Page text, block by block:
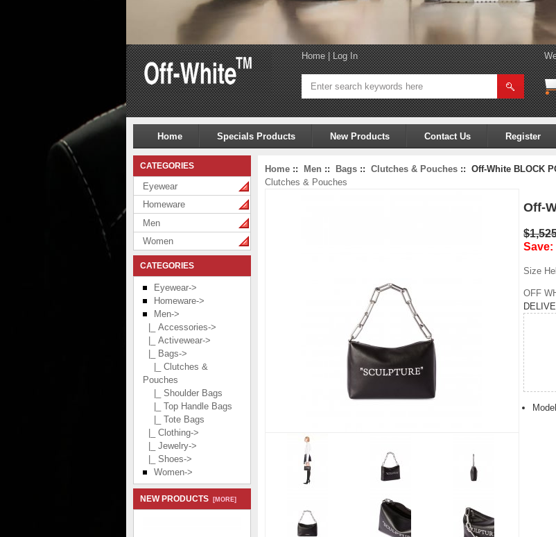
Home|Log In
Home Specials Products New Products Contact Us Register
CATEGORIES
Eyewear
Homeware
Men
Women
CATEGORIES
Eyewear->
Homeware->
Men->
|_ Accessories->
|_ Activewear->
|_ Bags->
|_ Clutches &
Pouches
|_ Shoulder Bags
|_ Top Handle Bags
|_ Tote Bags
|_ Clothing->
|_ Jewelry->
|_ Shoes->
Women->
NEW PRODUCTS [MORE]
Home :: Men :: Bags :: Clutches & Pouches :: Off-White BLOCK
Clutches & Pouches
Off-
Save:
Size
OFF